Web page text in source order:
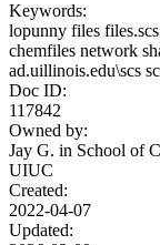
Keywords:
lopunny files
chemfiles network
ad.uillinois.edu\scs
Doc ID:
117842
Owned by:
Jay G. in School of
UIUC
Created:
2022-04-07
Updated: